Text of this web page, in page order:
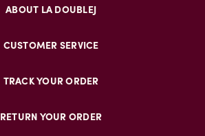
ABOUT LA DOUBLEJ
CUSTOMER SERVICE
TRACK YOUR ORDER
RETURN YOUR ORDER